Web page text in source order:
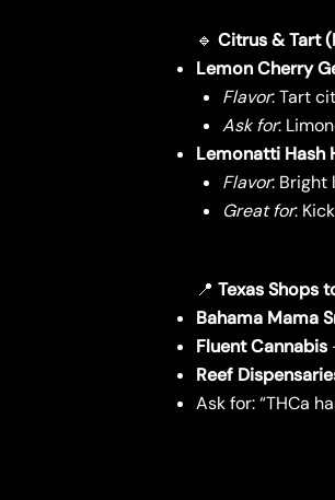
🔹 Citrus & Tart
Lemon Cherry
Flavor: Tart
Ask for:
Lemonatti Hash
Flavor: Bright
Great for:
📍 Texas Shops
Bahama Mama
Fluent Cannabis
Reef
Ask for: “THCa